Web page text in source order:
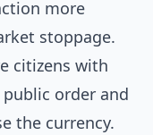
more
stoppage.
citizens with
order and
the currency.